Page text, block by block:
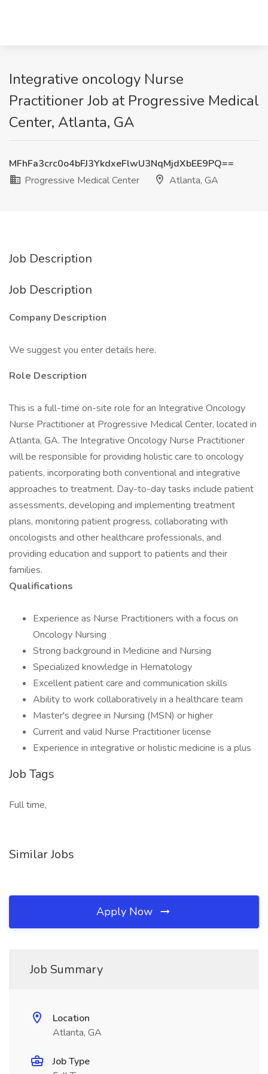
Integrative oncology Nurse
Practitioner Job at Progressive Medical
Center, Atlanta, GA
MFhFa3crc0o4bFJ3YkdxeFlwU3NqMjdXbEE9PQ==
Progressive Medical Center
Atlanta, GA
Job Description
Job Description
Company Description
We suggest you enter details here.
Role Description
This is a full-time on-site role for an Integrative Oncology
Nurse Practitioner at Progressive Medical Center, located in
Atlanta, GA. The Integrative Oncology Nurse Practitioner
will be responsible for providing holistic care to oncology
patients, incorporating both conventional and integrative
approaches to treatment. Day-to-day tasks include patient
assessments, developing and implementing treatment
plans, monitoring patient progress, collaborating with
oncologists and other healthcare professionals, and
providing education and support to patients and their
families.
Qualifications
Experience as Nurse Practitioners with a focus on
Oncology Nursing
Strong background in Medicine and Nursing
Specialized knowledge in Hematology
Excellent patient care and communication skills
Ability to work collaboratively in a healthcare team
Master's degree in Nursing (MSN) or higher
Current and valid Nurse Practitioner license
Experience in integrative or holistic medicine is a plus
Job Tags
Full time,
Similar Jobs
Apply Now
Job Summary
Location
Atlanta, GA
Job Type